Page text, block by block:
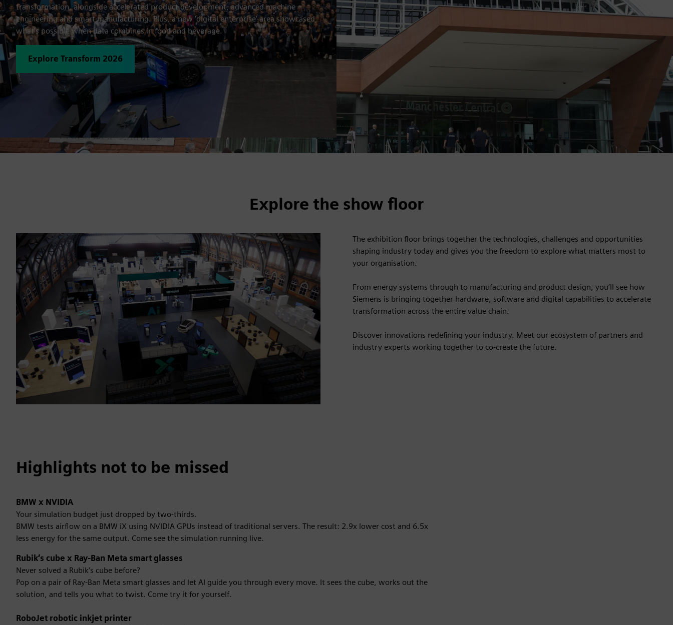
transformation, alongside accelerated product development, advanced machine
engineering and smart manufacturing. Plus, a new 'digital enterprise' area showcased
what's possible when data combines in food and beverage.
Explore Transform 2026
Explore the show floor
The exhibition floor brings together the technologies, challenges and opportunities
shaping industry today and gives you the freedom to explore what matters most to
your organisation.
From energy systems through to manufacturing and product design, you’ll see how
Siemens is bringing together hardware, software and digital capabilities to accelerate
transformation across the entire value chain.
Discover innovations redefining your industry. Meet our ecosystem of partners and
industry experts working together to co-create the future.
Highlights not to be missed
BMW x NVIDIA
Your simulation budget just dropped by two-thirds.
BMW tests airflow on a BMW iX using NVIDIA GPUs instead of traditional servers. The result: 2.9x lower cost and 6.5x
less energy for the same output. Come see the simulation running live.
Rubik’s cube x Ray-Ban Meta smart glasses
Never solved a Rubik’s cube before?
Pop on a pair of Ray-Ban Meta smart glasses and let AI guide you through every move. It sees the cube, works out the
solution, and tells you what to twist. Come try it for yourself.
RoboJet robotic inkjet printer